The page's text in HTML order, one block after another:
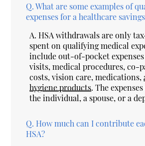
Q. What are some examples of
expenses for a healthcare
A. HSA withdrawals are only
spent on qualifying medical
include out-of-pocket
visits, medical procedures, co-
costs, vision care, medications,
hygiene products. The
the individual, a spouse, or a
Q. How much can I contribute
HSA?